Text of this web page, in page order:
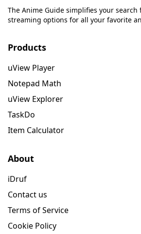
The Anime Guide simplifies your search
streaming options for all your favorite
Products
uView Player
Notepad Math
uView Explorer
TaskDo
Item Calculator
About
iDruf
Contact us
Terms of Service
Cookie Policy